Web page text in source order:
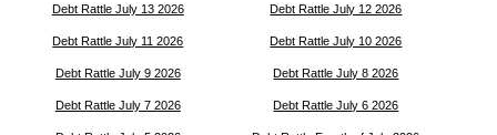
Debt Rattle July 13 2026 Debt Rattle July 12 2026
Debt Rattle July 11 2026 Debt Rattle July 10 2026
Debt Rattle July 9 2026 Debt Rattle July 8 2026
Debt Rattle July 7 2026 Debt Rattle July 6 2026